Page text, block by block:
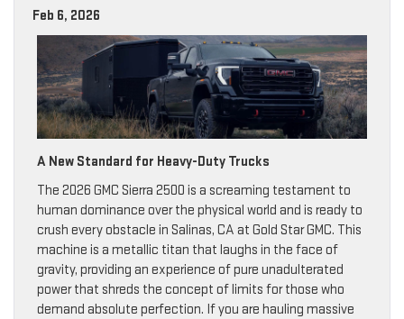
Feb 6, 2026
A New Standard for Heavy-Duty Trucks
The 2026 GMC Sierra 2500 is a screaming testament to
human dominance over the physical world and is ready to
crush every obstacle in Salinas, CA at Gold Star GMC. This
machine is a metallic titan that laughs in the face of
gravity, providing an experience of pure unadulterated
power that shreds the concept of limits for those who
demand absolute perfection. If you are hauling massive